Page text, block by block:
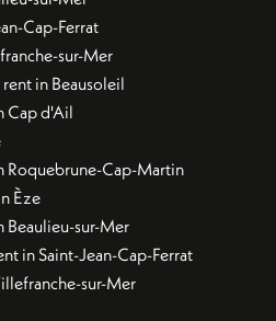
Cap-Ferrat
sur-Mer
in Beausoleil
Cap d'Ail
Roquebrune-Cap-Martin
Èze
Beaulieu-sur-Mer
in Saint-Jean-Cap-Ferrat
sur-Mer